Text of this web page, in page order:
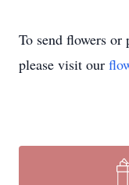
To send flowers or
please visit our